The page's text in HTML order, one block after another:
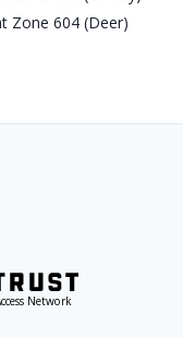
Zone 604 (Deer)
Network